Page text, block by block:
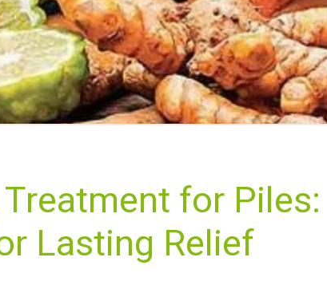
for Piles:
Lasting Relief